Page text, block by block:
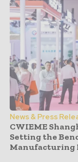
News & Press
CWIEME
Setting the
Manufacturing